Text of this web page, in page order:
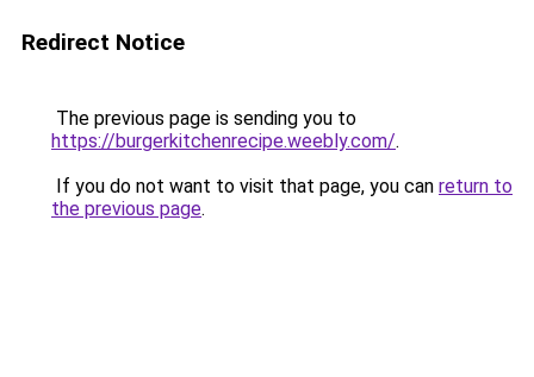
Redirect Notice
The previous page is sending you to
https://burgerkitchenrecipe.weebly.com/.
If you do not want to visit that page, you can return to
the previous page.